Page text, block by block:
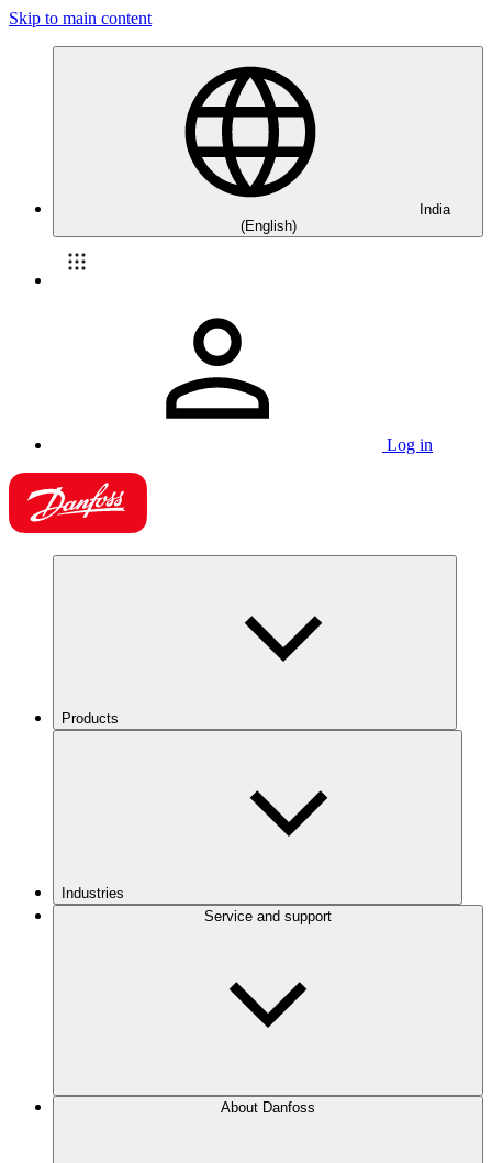
Skip to main content
India
(English)
Log in
Products
Industries
Service and support
About Danfoss